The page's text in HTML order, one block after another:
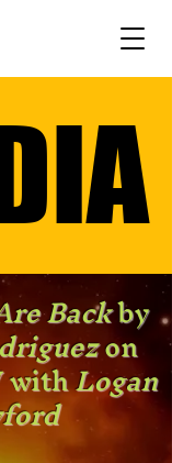
Backby
on
withLogan